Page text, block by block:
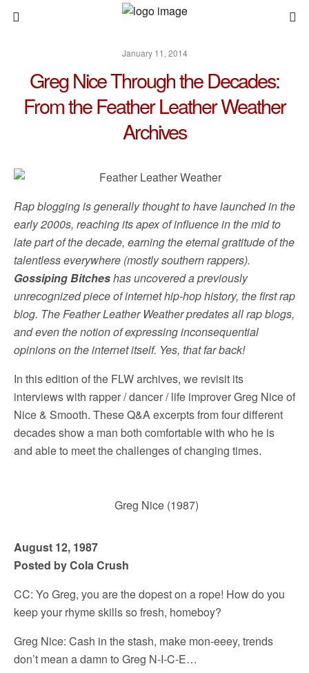
January 11, 2014
Greg Nice Through the Decades:
From the Feather Leather Weather
Archives
Rap blogging is generally thought to have launched in the
early 2000s, reaching its apex of influence in the mid to
late part of the decade, earning the eternal gratitude of the
talentless everywhere (mostly southern rappers).
Gossiping Bitcheshas uncovered a previously
unrecognized piece of internet hip-hop history, the first rap
blog. The Feather Leather Weather predates all rap blogs,
and even the notion of expressing inconsequential
opinions on the internet itself. Yes, that far back!
In this edition of the FLW archives, we revisit its
interviews with rapper / dancer / life improver Greg Nice of
Nice & Smooth. These Q&A excerpts from four different
decades show a man both comfortable with who he is
and able to meet the challenges of changing times.
Greg Nice (1987)
August 12, 1987
Posted by Cola Crush
CC: Yo Greg, you are the dopest on a rope! How do you
keep your rhyme skills so fresh, homeboy?
Greg Nice: Cash in the stash, make mon-eeey, trends
don’t mean a damn to Greg N-I-C-E…